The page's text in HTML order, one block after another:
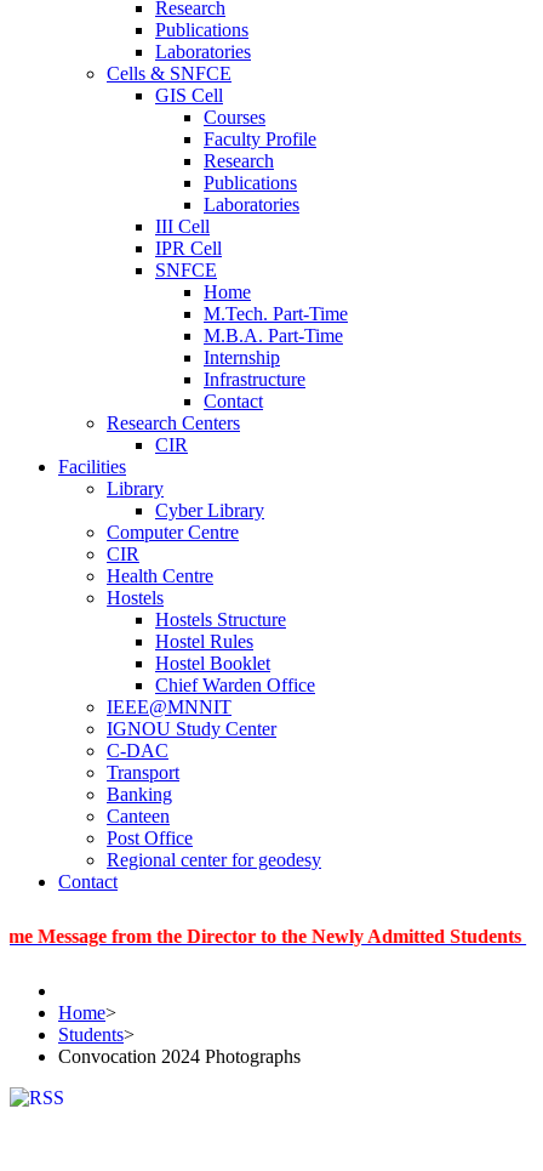
Research
Publications
Laboratories
Cells & SNFCE
GIS Cell
Courses
Faculty Profile
Research
Publications
Laboratories
III Cell
IPR Cell
SNFCE
Home
M.Tech. Part-Time
M.B.A. Part-Time
Internship
Infrastructure
Contact
Research Centers
CIR
Facilities
Library
Cyber Library
Computer Centre
CIR
Health Centre
Hostels
Hostels Structure
Hostel Rules
Hostel Booklet
Chief Warden Office
IEEE@MNNIT
IGNOU Study Center
C-DAC
Transport
Banking
Canteen
Post Office
Regional center for geodesy
Contact
from the Director to the Newly Admitted Students |
Home>
Students>
Convocation 2024 Photographs